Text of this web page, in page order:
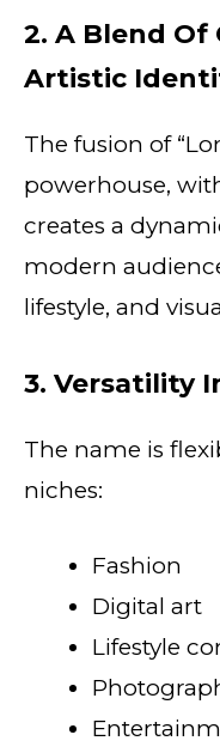
2. A Blend
Artistic
The fusion of
powerhouse,
creates a
modern
lifestyle, and
3. Versatility
The name is
niches:
Fashion
Digital art
Lifestyle